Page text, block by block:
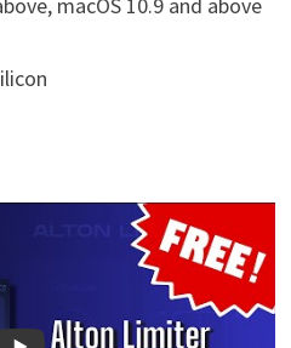
macOS 10.9 and above